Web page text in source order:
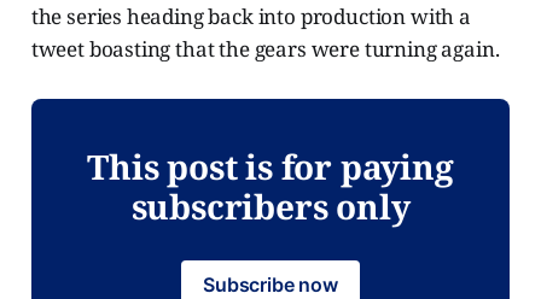
the series heading back into production with a
tweet boasting that the gears were turning again.
This post is for paying
subscribers only
Subscribe now